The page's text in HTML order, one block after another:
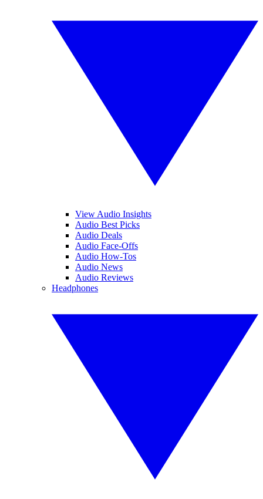
View Audio Insights
Audio Best Picks
Audio Deals
Audio Face-Offs
Audio How-Tos
Audio News
Audio Reviews
Headphones